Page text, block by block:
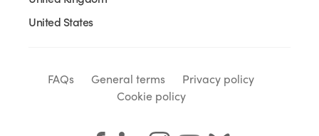
United States
FAQs General terms
Privacy policy
Cookie policy